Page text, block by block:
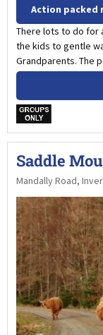
Action packed
There lots to do for
the kids to gentle
Grandparents. The
w
Saddle
Mandally Road,